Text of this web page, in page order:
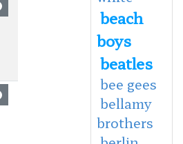
beach
boys
beatles
bee gees
bellamy
brothers